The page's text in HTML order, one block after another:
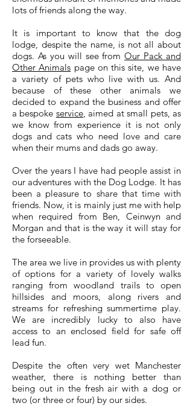
lots of friends along the way.
It is important to know that the dog
lodge, despite the name, is not all about
dogs. As you will see fromOur Pack and
Other Animals page on this site, we have
a variety of pets who live with us. And
because of these other animals we
decided to expand the business and offer
a bespoke service, aimed at small pets, as
we know from experience it is not only
dogs and cats who need love and care
when their mums and dads go away.
Over the years I have had people assist in
our adventures with the Dog Lodge. It has
been a pleasure to share that time with
friends. Now, it is mainly just me with help
when required from Ben, Ceinwyn and
Morgan and that is the way it will stay for
the forseeable.
The area we live in provides us with plenty
of options for a variety of lovely walks
ranging from woodland trails to open
hillsides and moors, along rivers and
streams for refreshing summertime play.
We are incredibly lucky to also have
access to an enclosed field for safe off
lead fun.
Despite the often very wet Manchester
weather, there is nothing better than
being out in the fresh air with a dog or
two (or three or four) by our sides.